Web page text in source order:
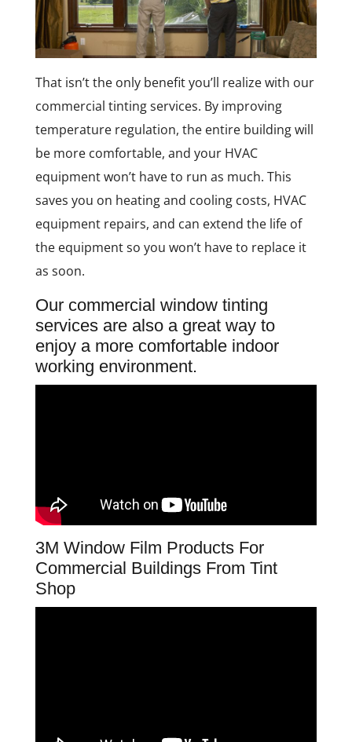
That isn’t the only benefit you’ll realize with our
commercial tinting services. By improving
temperature regulation, the entire building will
be more comfortable, and your HVAC
equipment won’t have to run as much. This
saves you on heating and cooling costs, HVAC
equipment repairs, and can extend the life of
the equipment so you won’t have to replace it
as soon.
Our commercial window tinting
services are also a great way to
enjoy a more comfortable indoor
working environment.
3M Window Film Products For
Commercial Buildings From Tint
Shop